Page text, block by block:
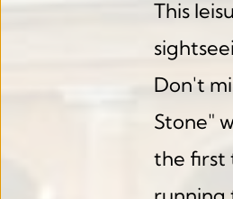
This
Don't
Stone"
the first